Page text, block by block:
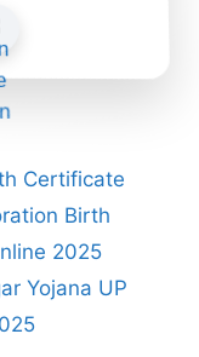
Certificate
Birth
2025
Yojana UP